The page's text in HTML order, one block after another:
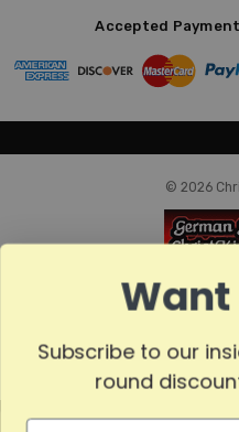
Accepted
© 2026
Subscribe to our
round